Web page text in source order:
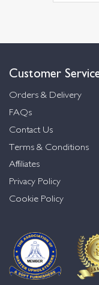
Customer
Orders & Delivery
FAQs
Contact Us
Terms & Conditions
Affiliates
Privacy Policy
Cookie Policy